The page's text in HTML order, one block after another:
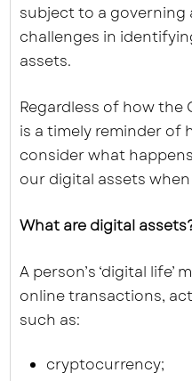
subject to a
challenges in
assets.
Regardless of how the
is a timely reminder of
consider what
our digital assets when
What are digital
A person’s ‘digital
online transactions,
such as:
cryptocurrency;